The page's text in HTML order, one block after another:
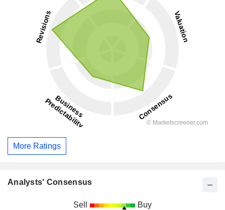
More Ratings
Analysts' Consensus
Sell Buy